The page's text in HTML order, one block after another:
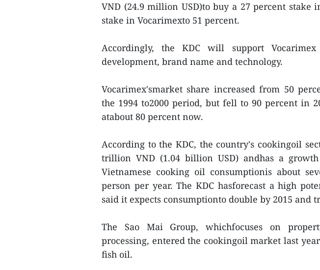
VND (24.9 million USD)to buy a 27 percent stake
stake in Vocarimexto 51 percent.
Accordingly, the KDC will support
development, brand name and technology.
Vocarimex'smarket share increased from 50
the 1994 to2000 period, but fell to 90 percent in
atabout 80 percent now.
According to the KDC, the country's cookingoil
trillion VND (1.04 billion USD) andhas a
Vietnamese cooking oil consumptionis about
person per year. The KDC hasforecast a high
said it expects consumptionto double by 2015 and
The Sao Mai Group, whichfocuses on
processing, entered the cookingoil market last
fish oil.